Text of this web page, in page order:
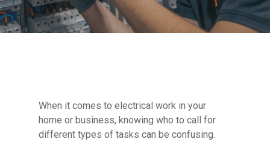
When it comes to electrical work in your
home or business, knowing who to call for
different types of tasks can be confusing.